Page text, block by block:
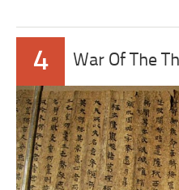
4 War Of The